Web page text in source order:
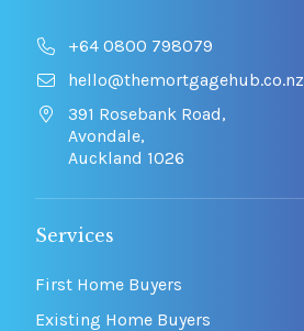
+64 0800 798079
hello@themortgagehub.co.nz
391 Rosebank Road,
Avondale,
Auckland 1026
Services
First Home Buyers
Existing Home Buyers